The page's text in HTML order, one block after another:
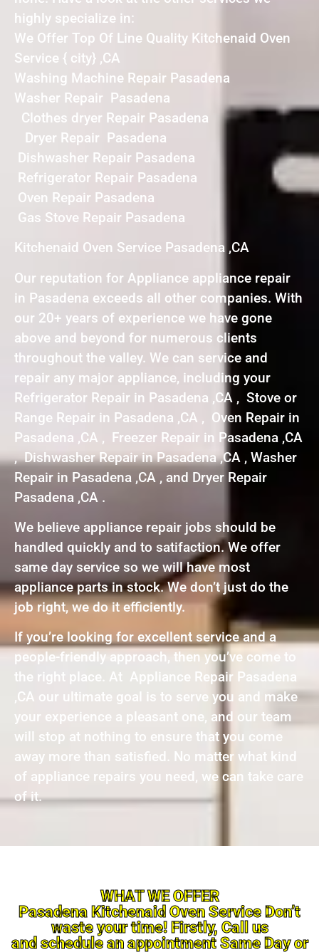
highly specialize in:
We Offer Top Of Line Quality Kitchenaid Oven
Service { city} ,CA
Washing Machine Repair Pasadena
Washer Repair Pasadena
Clothes dryer Repair Pasadena
Dryer Repair Pasadena
Dishwasher Repair Pasadena
Refrigerator Repair Pasadena
Oven Repair Pasadena
Gas Stove Repair Pasadena
Kitchenaid Oven Service Pasadena ,CA
Our reputation for Appliance appliance repair
in Pasadena exceeds all other companies. With
our 20+ years of experience we have gone
above and beyond for numerous clients
throughout the valley. We can service and
repair any major appliance, including your
Refrigerator Repair in Pasadena ,CA , Stove or
Range Repair in Pasadena ,CA , Oven Repair in
Pasadena ,CA , Freezer Repair in Pasadena ,CA
, Dishwasher Repair in Pasadena ,CA , Washer
Repair in Pasadena ,CA , and Dryer Repair
Pasadena ,CA .
We believe appliance repair jobs should be
handled quickly and to satifaction. We offer
same day service so we will have most
appliance parts in stock. We don’t just do the
job right, we do it efficiently.
If you’re looking for excellent service and a
people-friendly approach, then you’ve come to
the right place. At Appliance Repair Pasadena
,CA our ultimate goal is to serve you and make
your experience a pleasant one, and our team
will stop at nothing to ensure that you come
away more than satisfied. No matter what kind
of appliance repairs you need, we can take care
of it.
WHAT WE OFFER
Pasadena Kitchenaid Oven Service Don’t
waste your time! Firstly, Call us
and schedule an appointment Same Day or